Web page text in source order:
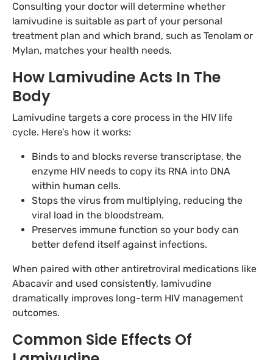
Consulting your doctor will determine whether
lamivudine is suitable as part of your personal
treatment plan and which brand, such as Tenolam or
Mylan, matches your health needs.
How Lamivudine Acts In The
Body
Lamivudine targets a core process in the HIV life
cycle. Here’s how it works:
Binds to and blocks reverse transcriptase, the
enzyme HIV needs to copy its RNA into DNA
within human cells.
Stops the virus from multiplying, reducing the
viral load in the bloodstream.
Preserves immune function so your body can
better defend itself against infections.
When paired with other antiretroviral medications like
Abacavir and used consistently, lamivudine
dramatically improves long-term HIV management
outcomes.
Common Side Effects Of